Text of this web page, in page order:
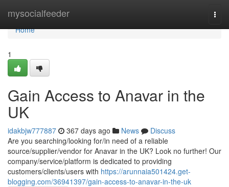
mysocialfeeder
Home
Home
1
Gain Access to Anavar in the
UK
idakbjw777887 367 days ago News
Discuss
Are you searching/looking for/in need of a reliable
source/supplier/vendor for Anavar in the UK? Look no further! Our
company/service/platform is dedicated to providing
customers/clients/users with https://arunnaia501424.get-
blogging.com/36941397/gain-access-to-anavar-in-the-uk